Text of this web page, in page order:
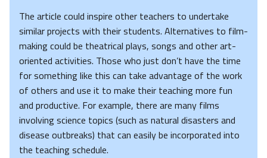
The article could inspire other teachers to undertake
similar projects with their students. Alternatives to film-
making could be theatrical plays, songs and other art-
oriented activities. Those who just don’t have the time
for something like this can take advantage of the work
of others and use it to make their teaching more fun
and productive. For example, there are many films
involving science topics (such as natural disasters and
disease outbreaks) that can easily be incorporated into
the teaching schedule.